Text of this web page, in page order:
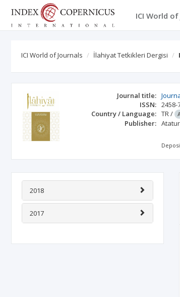
ICI World
ICI World of Journals İlahiyat Tetkikleri Dergisi
Journal title:
ISSN: 2458-
Country / Language: TR/
Publisher:
2018
2017